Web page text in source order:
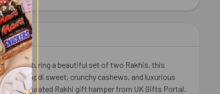
CHOCOLATES 41 GM EACH
OF 2 KIT KAT CHOCOLATES 41 GM EACH
Featuring a beautiful set of two Rakhis, this
Papdi sweet, crunchy cashews, and luxurious
curated Rakhi gift hamper from UK Gifts Portal.